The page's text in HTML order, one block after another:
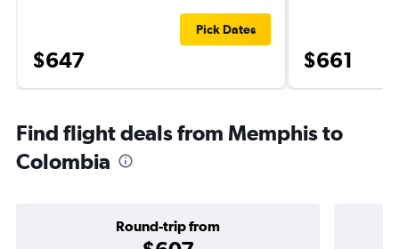
$647
Pick Dates
$661
Find flight deals from Memphis to
Colombia
Round-trip from